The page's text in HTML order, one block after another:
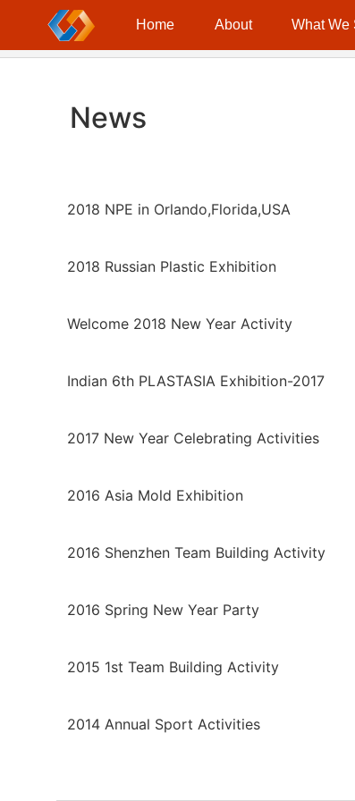
Home About What We
Location： Home News News
News
2018 NPE in Orlando,Florida,USA
2018 Russian Plastic Exhibition
Welcome 2018 New Year Activity
Indian 6th PLASTASIA Exhibition-2017
2017 New Year Celebrating Activities
2016 Asia Mold Exhibition
2016 Shenzhen Team Building Activity
2016 Spring New Year Party
2015 1st Team Building Activity
2014 Annual Sport Activities